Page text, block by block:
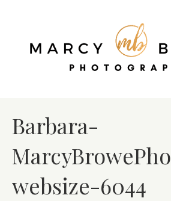
Barbara-
websize-6044